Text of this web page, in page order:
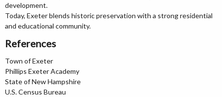
development.
Today, Exeter blends historic preservation with a strong residential
and educational community.
References
Town of Exeter
Phillips Exeter Academy
State of New Hampshire
U.S. Census Bureau